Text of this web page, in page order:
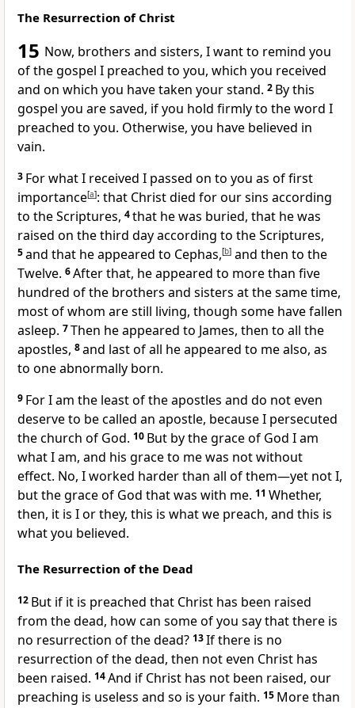
The Resurrection of Christ
15 Now, brothers and sisters, I want to remind you
of the gospel I preached to you, which you received
and on which you have taken your stand. 2 By this
gospel you are saved, if you hold firmlyto the word I
preached to you. Otherwise, you have believed in
vain.
3 For what I received I passed on to you as of first
importance[a]: that Christ died for our sins according
to the Scriptures, 4that he was buried, that he was
raised on the third dayaccording to the Scriptures,
5and that he appeared to Cephas,[b] and then to the
Twelve. 6After that, he appeared to more than five
hundred of the brothers and sisters at the same time,
most of whom are still living, though some have fallen
asleep. 7Then he appeared to James, then to all the
apostles, 8and last of all he appeared to me also, as
to one abnormally born.
9 For I am the least of the apostles and do not even
deserve to be called an apostle, because I persecuted
the church of God. 10 But by the graceof God I am
what I am, and his grace to mewas not without
effect. No, I worked harder than all of them—yet not I,
but the grace of God that was with me. 11 Whether,
then, it is I or they, this is what we preach, and this is
what you believed.
The Resurrection of the Dead
12 But if it is preached that Christ has been raised
from the dead, how can some of you say that there is
no resurrection of the dead? 13If there is no
resurrection of the dead, then not even Christ has
been raised. 14And if Christ has not been raised, our
preaching is useless and so is your faith. 15 More than